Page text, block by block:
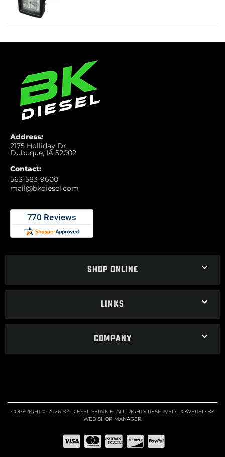
Address:
2175 Holliday Dr
Dubuque, IA 52002
Contact:
563-583-9600
mail@bkdiesel.com
SHOP ONLINE
LINKS
COMPANY
COPYRIGHT © 2026 BK DIESEL SERVICE. ALL RIGHTS RESERVED.POWERED BY
WEB SHOP MANAGER.